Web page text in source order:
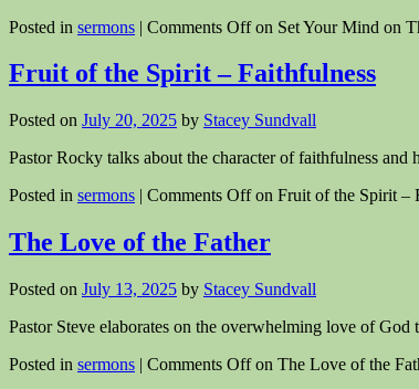
Posted in sermons | Comments Offon Set Your Mind on
Fruit of the Spirit – Faithfulness
Posted on July 20, 2025 by Stacey Sundvall
Pastor Rocky talks about the character of faithfulness
Posted in sermons | Comments Offon Fruit of the Spirit –
The Love of the Father
Posted on July 13, 2025 by Stacey Sundvall
Pastor Steve elaborates on the overwhelming love of God
Posted in sermons | Comments Offon The Love of the